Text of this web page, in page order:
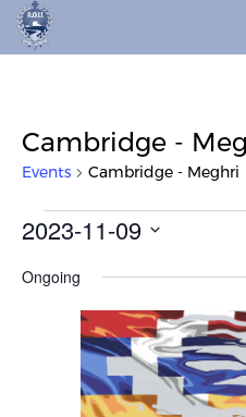
Cambridge -
Events Cambridge - Meghri
Events for
2023-11-09
date.
Ongoing